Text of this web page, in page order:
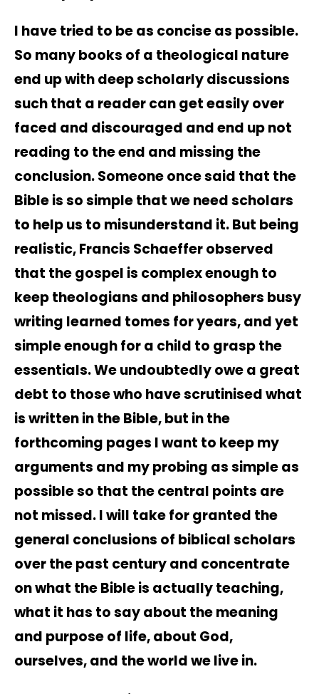
I have tried to be as concise as possible.
So many books of a theological nature
end up with deep scholarly discussions
such that a reader can get easily over
faced and discouraged and end up not
reading to the end and missing the
conclusion. Someone once said that the
Bible is so simple that we need scholars
to help us to misunderstand it. But being
realistic, Francis Schaeffer observed
that the gospel is complex enough to
keep theologians and philosophers busy
writing learned tomes for years, and yet
simple enough for a child to grasp the
essentials. We undoubtedly owe a great
debt to those who have scrutinised what
is written in the Bible, but in the
forthcoming pages I want to keep my
arguments and my probing as simple as
possible so that the central points are
not missed. I will take for granted the
general conclusions of biblical scholars
over the past century and concentrate
on what the Bible is actually teaching,
what it has to say about the meaning
and purpose of life, about God,
ourselves, and the world we live in.